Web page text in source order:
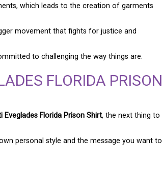
which leads to the creation of garments
movement that fights for justice and
to challenging the way things are.
FLORIDA PRISON
Eveglades Florida Prison Shirt, the next thing to
personal style and the message you want to